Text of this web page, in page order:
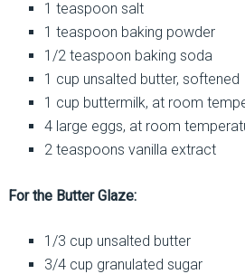
1 teaspoon salt
1 teaspoon baking powder
1/2 teaspoon baking soda
1 cup unsalted butter, softened
1 cup buttermilk, at room
4 large eggs, at room
2 teaspoons vanilla extract
For the Butter Glaze:
1/3 cup unsalted butter
3/4 cup granulated sugar